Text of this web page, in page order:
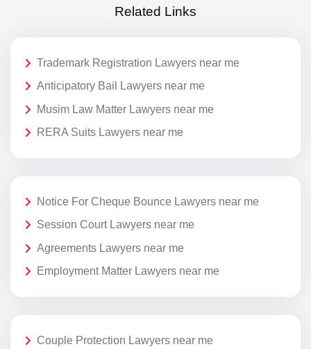
Related Links
Trademark Registration Lawyers near me
Anticipatory Bail Lawyers near me
Musim Law Matter Lawyers near me
RERA Suits Lawyers near me
Notice For Cheque Bounce Lawyers near me
Session Court Lawyers near me
Agreements Lawyers near me
Employment Matter Lawyers near me
Couple Protection Lawyers near me